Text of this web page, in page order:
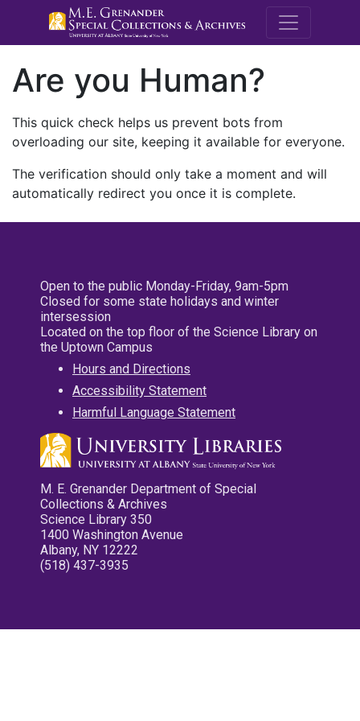
M.E.
Are you Human?
This quick check helps us prevent bots from
overloading our site, keeping it available for everyone.
The verification should only take a moment and will
automatically redirect you once it is complete.
Open to the public Monday-Friday, 9am-5pm
Closed for some state holidays and winter
intersession
Located on the top floor of the Science Library on
the Uptown Campus
Hours and Directions
Accessibility Statement
Harmful Language Statement
M. E. Grenander Department of Special
Collections & Archives
Science Library 350
1400 Washington Avenue
Albany, NY 12222
(518) 437-3935